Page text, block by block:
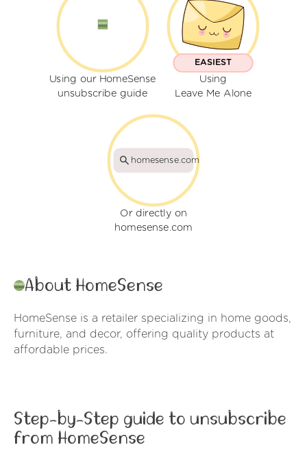
Using our HomeSense
unsubscribe guide
EASIEST
Using
Leave Me Alone
homesense.com
Or directly on
homesense.com
About HomeSense
HomeSense is a retailer specializing in home goods,
furniture, and decor, offering quality products at
affordable prices.
Step-by-Step guide to unsubscribe
from HomeSense